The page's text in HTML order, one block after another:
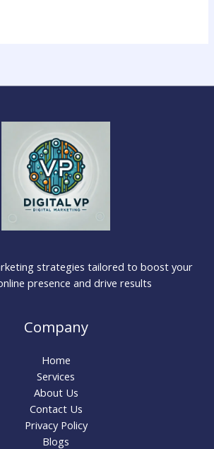
strategies tailored to boost your
presence and drive results
Company
Home
Services
About Us
Contact Us
Privacy Policy
Blogs